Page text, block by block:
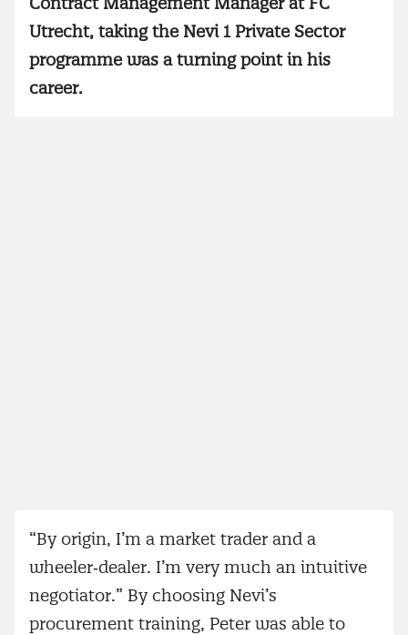
Utrecht, taking the Nevi 1 Private Sector
programme was a turning point in his
career.
“By origin, I’m a market trader and a
wheeler‑dealer. I’m very much an intuitive
negotiator.” By choosing Nevi’s
procurement training, Peter was able to